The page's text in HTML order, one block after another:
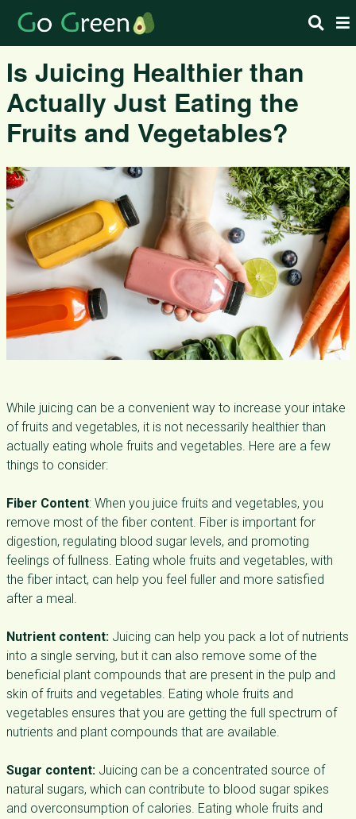
Is Juicing Healthier than
Actually Just Eating the
Fruits and Vegetables?
While juicing can be a convenient way to increase your intake
of fruits and vegetables, it is not necessarily healthier than
actually eating whole fruits and vegetables. Here are a few
things to consider:
Fiber Content: When you juice fruits and vegetables, you
remove most of the fiber content. Fiber is important for
digestion, regulating blood sugar levels, and promoting
feelings of fullness. Eating whole fruits and vegetables, with
the fiber intact, can help you feel fuller and more satisfied
after a meal.
Nutrient content: Juicing can help you pack a lot of nutrients
into a single serving, but it can also remove some of the
beneficial plant compounds that are present in the pulp and
skin of fruits and vegetables. Eating whole fruits and
vegetables ensures that you are getting the full spectrum of
nutrients and plant compounds that are available.
Sugar content: Juicing can be a concentrated source of
natural sugars, which can contribute to blood sugar spikes
and overconsumption of calories. Eating whole fruits and